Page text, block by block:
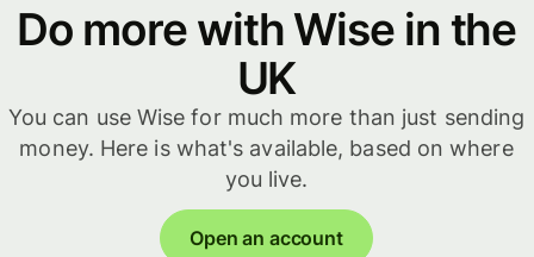
Do more with Wise in the
UK
You can use Wise for much more than just sending
money. Here is what's available, based on where
you live.
Open an account